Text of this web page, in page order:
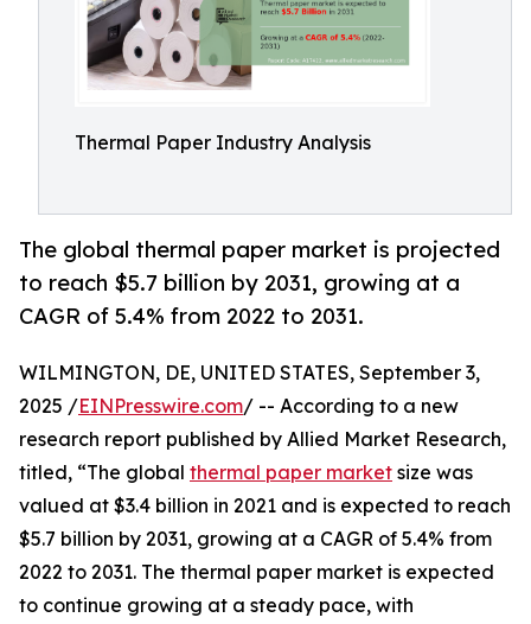
Thermal Paper Industry Analysis
The global thermal paper market is projected
to reach $5.7 billion by 2031, growing at a
CAGR of 5.4% from 2022 to 2031.
WILMINGTON, DE, UNITED STATES, September 3,
2025 /EINPresswire.com/ -- According to a new
research report published by Allied Market Research,
titled, “The global thermal paper market size was
valued at $3.4 billion in 2021 and is expected to reach
$5.7 billion by 2031, growing at a CAGR of 5.4% from
2022 to 2031. The thermal paper market is expected
to continue growing at a steady pace, with